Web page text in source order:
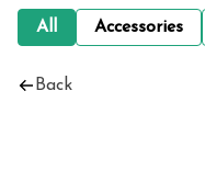
All Accessories
Back